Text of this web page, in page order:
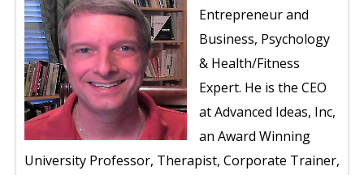
Entrepreneur and
Business, Psychology
& Health/Fitness
Expert. He is the CEO
at Advanced Ideas, Inc,
an Award Winning
University Professor, Therapist, Corporate Trainer,